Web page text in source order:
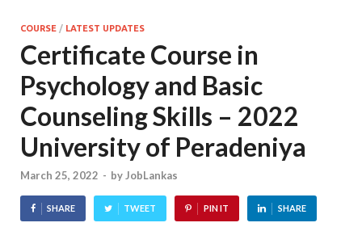
COURSE / LATEST UPDATES
Certificate Course in
Psychology and Basic
Counseling Skills – 2022
University of Peradeniya
March 25, 2022 - byJobLankas
SHARE TWEET PIN IT SHARE